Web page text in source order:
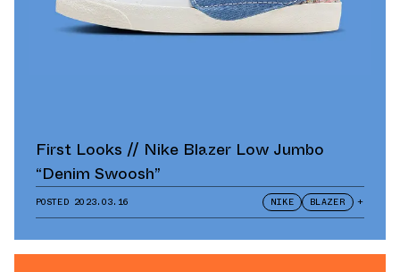
First Looks // Nike Blazer Low Jumbo
“Denim Swoosh”
POSTED 2023.03.16 NIKE BLAZER +